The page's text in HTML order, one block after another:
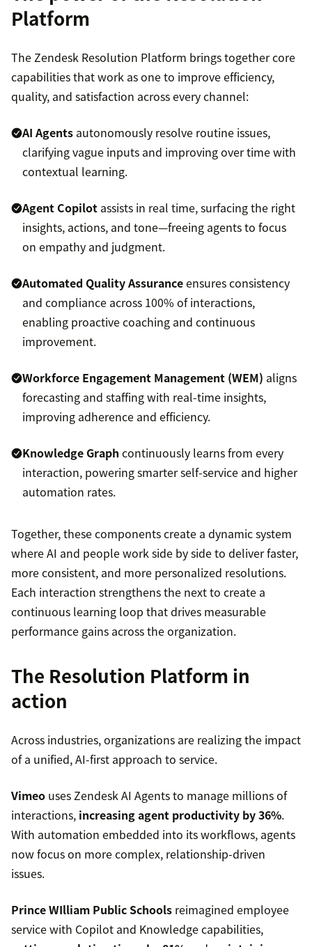
Platform
The Zendesk Resolution Platform brings together core
capabilities that work as one to improve efficiency,
quality, and satisfaction across every channel:
AI Agents autonomously resolve routine issues,
clarifying vague inputs and improving over time with
contextual learning.
Agent Copilot assists in real time, surfacing the right
insights, actions, and tone—freeing agents to focus
on empathy and judgment.
Automated Quality Assuranceensures consistency
and compliance across 100% of interactions,
enabling proactive coaching and continuous
improvement.
Workforce Engagement Management (WEM) aligns
forecasting and staffing with real-time insights,
improving adherence and efficiency.
Knowledge Graph continuously learns from every
interaction, powering smarter self-service and higher
automation rates.
Together, these components create a dynamic system
where AI and people work side by side to deliver faster,
more consistent, and more personalized resolutions.
Each interaction strengthens the next to create a
continuous learning loop that drives measurable
performance gains across the organization.
The Resolution Platform in
action
Across industries, organizations are realizing the impact
of a unified, AI-first approach to service.
Vimeo uses Zendesk AI Agents to manage millions of
interactions, increasing agent productivity by 36%.
With automation embedded into its workflows, agents
now focus on more complex, relationship-driven
issues.
Prince WIlliam Public Schools reimagined employee
service with Copilot and Knowledge capabilities,